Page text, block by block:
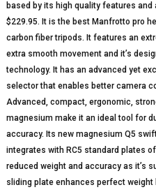
based by its high quality features
$229.95. It is the best Manfrotto pro
carbon fiber tripods. It features an
extra smooth movement and it’s
technology. It has an advanced yet
selector that enables better camera
Advanced, compact, ergonomic,
magnesium make it an ideal tool for
accuracy. Its new magnesium Q5
integrates with RC5 standard plates
reduced weight and accuracy as it’s
sliding plate enhances perfect